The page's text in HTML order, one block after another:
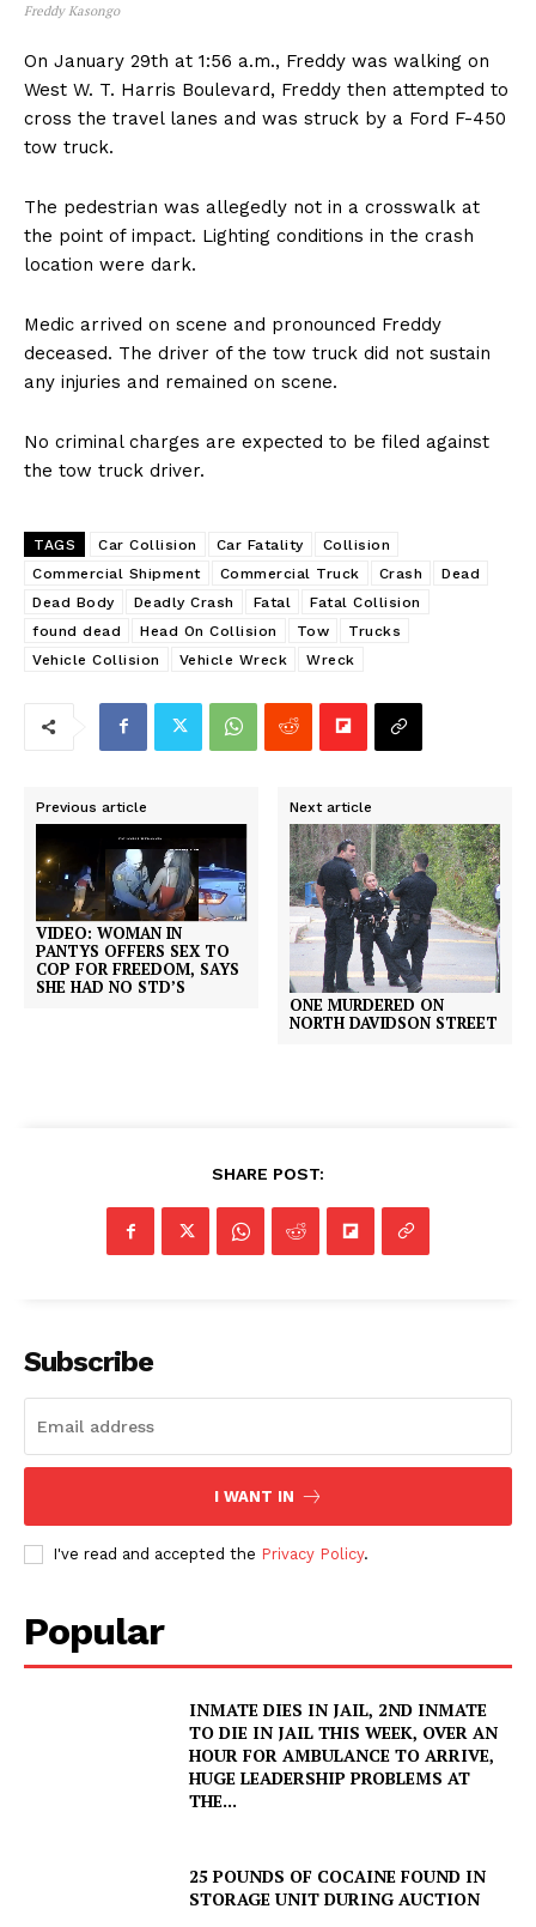
Freddy Kasongo
On January 29th at 1:56 a.m., Freddy was walking on
West W. T. Harris Boulevard, Freddy then attempted to
cross the travel lanes and was struck by a Ford F-450
tow truck.
The pedestrian was allegedly not in a crosswalk at
the point of impact. Lighting conditions in the crash
location were dark.
Medic arrived on scene and pronounced Freddy
deceased. The driver of the tow truck did not sustain
any injuries and remained on scene.
No criminal charges are expected to be filed against
the tow truck driver.
TAGS Car Collision Car Fatality
Collision
Commercial Shipment
Commercial Truck Crash
Dead
Dead Body
Deadly Crash Fatal
Fatal Collision
found dead
Head On Collision Tow
Trucks
Vehicle Collision
Vehicle Wreck Wreck
Previous article
VIDEO: WOMAN IN
PANTYS OFFERS SEX TO
COP FOR FREEDOM, SAYS
SHE HAD NO STD’S
Next article
ONE MURDERED ON
NORTH DAVIDSON STREET
SHARE POST:
Subscribe
I WANT IN
I've read and accepted the Privacy Policy.
Popular
INMATE DIES IN JAIL, 2ND INMATE
TO DIE IN JAIL THIS WEEK, OVER AN
HOUR FOR AMBULANCE TO ARRIVE,
HUGE LEADERSHIP PROBLEMS AT
THE...
25 POUNDS OF COCAINE FOUND IN
STORAGE UNIT DURING AUCTION